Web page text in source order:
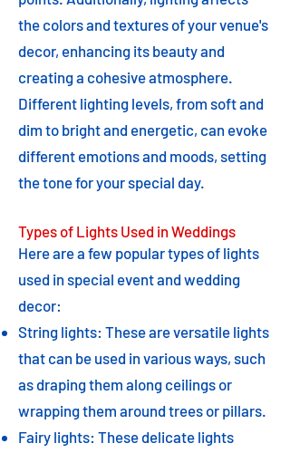
the colors and textures of your venue's
decor, enhancing its beauty and
creating a cohesive atmosphere.
Different lighting levels, from soft and
dim to bright and energetic, can evoke
different emotions and moods, setting
the tone for your special day.
Types of Lights Used in Weddings
Here are a few popular types of lights
used in special event and wedding
decor:
String lights: These are versatile lights
that can be used in various ways, such
as draping them along ceilings or
wrapping them around trees or pillars.
Fairy lights: These delicate lights